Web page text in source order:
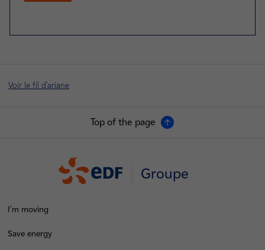
Voir le fil d'ariane
Top of the page
Groupe
I'm moving
Save energy